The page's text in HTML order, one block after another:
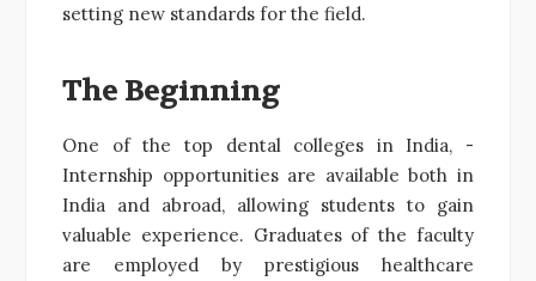
setting new standards for the field.
The Beginning
One of the top dental colleges in India, -
Internship opportunities are available both in
India and abroad, allowing students to gain
valuable experience. Graduates of the faculty
are employed by prestigious healthcare